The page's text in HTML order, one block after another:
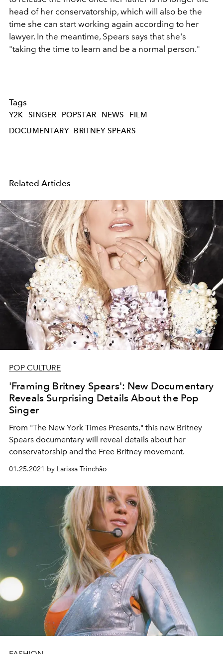
head of her conservatorship, which will also be the
time she can start working again according to her
lawyer. In the meantime, Spears says that she's
"taking the time to learn and be a normal person."
Tags
Y2K SINGER POPSTAR NEWS
FILM
DOCUMENTARY
BRITNEY SPEARS
Related Articles
POP CULTURE
'Framing Britney Spears': New Documentary
Reveals Surprising Details About the Pop
Singer
From "The New York Times Presents," this new Britney
Spears documentary will reveal details about her
conservatorship and the Free Britney movement.
01.25.2021 by Larissa Trinchão